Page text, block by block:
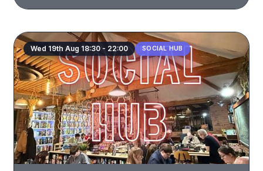
Wed 19th Aug 18:30 - 22:00 SOCIAL HUB